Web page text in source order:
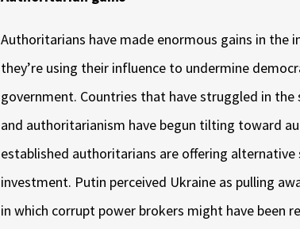
Authoritarians have made enormous gains in the
they’re using their influence to undermine
government. Countries that have struggled in the
and authoritarianism have begun tilting toward
established authoritarians are offering
investment. Putin perceived Ukraine as pulling
in which corrupt power brokers might have been